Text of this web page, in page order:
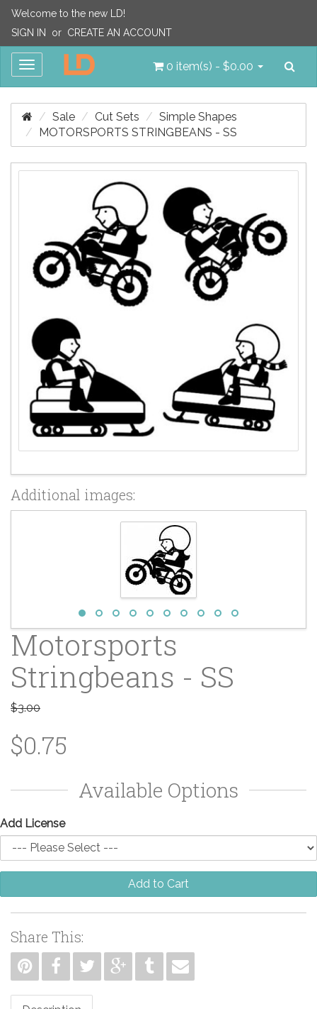
Welcome to the new LD!
SIGN IN
or CREATE AN ACCOUNT
Toggle
0 item(s) - $0.00
Sale Cut Sets
Simple Shapes
MOTORSPORTS STRINGBEANS - SS
Additional images:
Motorsports
Stringbeans - SS
$3.00
$0.75
Available Options
Add License
Add to Cart
Share This: